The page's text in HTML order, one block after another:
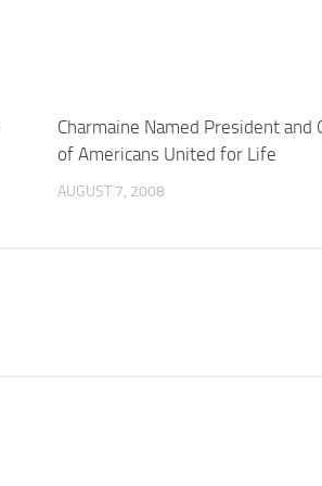
Charmaine Named President and
of Americans United for Life
AUGUST 7, 2008